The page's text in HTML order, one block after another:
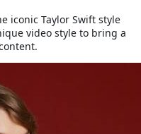
iconic Taylor Swift style
video style to bring a